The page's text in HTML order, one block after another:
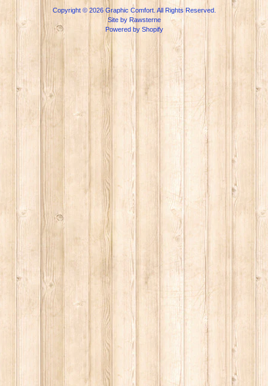
Copyright © 2026 Graphic Comfort. All Rights Reserved.
Site by Rawsterne
Powered by Shopify